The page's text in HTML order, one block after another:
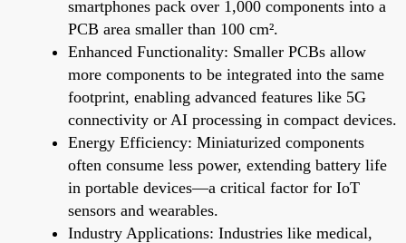
smartphones pack over 1,000 components into a
PCB area smaller than 100 cm².
Enhanced Functionality: Smaller PCBs allow
more components to be integrated into the same
footprint, enabling advanced features like 5G
connectivity or AI processing in compact devices.
Energy Efficiency: Miniaturized components
often consume less power, extending battery life
in portable devices—a critical factor for IoT
sensors and wearables.
Industry Applications: Industries like medical,